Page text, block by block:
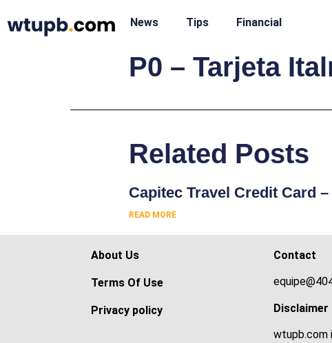
News Tips Financial
P0 – Tarjeta
Related Posts
Capitec Travel Credit Card –
READ MORE
About Us
Terms Of Use
Privacy policy
Contact
Disclaimer
wtupb.com